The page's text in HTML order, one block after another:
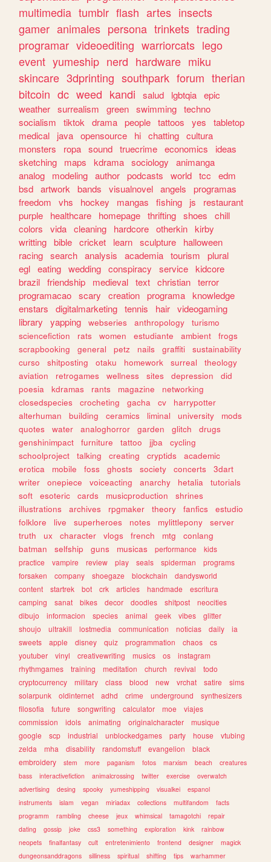
multimedia tumblr flash artes insects
gamer animales persona trinkets trading
programar videoediting warriorcats lego
event yumeship nerd hardware miku
skincare 3dprinting southpark forum therian
bitcoin dc weed kandi salud lgbtqia epic
weather surrealism green swimming techno
socialism
tiktok drama people tattoos yes
tabletop
medical
java opensource hi chatting cultura
monsters
ropa sound truecrime economics
ideas
sketching
maps kdrama sociology
animanga
analog
modeling author podcasts world tcc
edm
bsd artwork bands visualnovel angels
programas
freedom
vhs hockey mangas fishing js
restaurant
purple
healthcare homepage thrifting shoes
chill
colors
vida cleaning hardcore otherkin kirby
writting bible cricket learn sculpture
halloween
racing search analysis academia tourism
plural
egl eating wedding conspiracy service kidcore
brazil friendship medieval text christian terror
programacao scary creation programa knowledge
enstars
digitalmarketing tennis hair videogaming
library
yapping webseries anthropology
turismo
sciencefiction
rats women estudiante ambient
frogs
scrapbooking
general petz nails graffiti
sustainability
curso
shitposting otaku homework surreal
theology
aviation
retrogames wellness sites depression
did
poesia
kdramas rants magazine
networking
closedspecies
crocheting gacha cv
harrypotter
alterhuman
building ceramics liminal university
mods
quotes
water analoghorror garden glitch
drugs
genshinimpact
furniture tattoo jjba
cycling
schoolproject
talking creating cryptids
academic
erotica
mobile foss ghosts society concerts
3dart
writer
onepiece voiceacting anarchy hetalia
tutorials
soft
esoteric cards musicproduction
shrines
illustrations
archives rpgmaker theory fanfics
estudio
folklore
live superheroes notes mylittlepony
server
truth
ux character vlogs french mtg
conlang
batman
selfship guns musicas performance
kids
practice
vampire review play seals spiderman
programs
forsaken
company shoegaze blockchain
dandysworld
content
startrek bot crk articles handmade
escritura
camping
sanat bikes decor doodles shitpost
neocities
dibujo
informacion species animal geek vibes
glitter
shoujo
ultrakill lostmedia communication noticias daily
ia
sweets
apple disney quiz programmation chaos
cs
youtuber
vinyl creativewriting musics os
instagram
rhythmgames
training meditation church revival
todo
cryptocurrency
military class blood new vrchat satire
sims
solarpunk
oldinternet adhd crime underground
synthesizers
filosofia
future songwriting calculator moe
viajes
commission
idols animating originalcharacter
musique
google
scp industrial unblockedgames party house
vtubing
zelda
mha disability randomstuff evangelion
black
embroidery
stem more paganism fotos marxism beach
creatures
bass
interactivefiction animalcrossing twitter exercise
overwatch
advertising
desing spooky yumeshipping visualkei
espanol
instruments
islam vegan miriadax collections multifandom
facts
programm
rambling cheese jeux whimsical tamagotchi
repair
dating
gossip joke css3 something exploration kink
rainbow
neopets
finalfantasy cult entretenimiento frontend designer
magick
dungeonsanddragons
silliness spiritual shifting tips warhammer